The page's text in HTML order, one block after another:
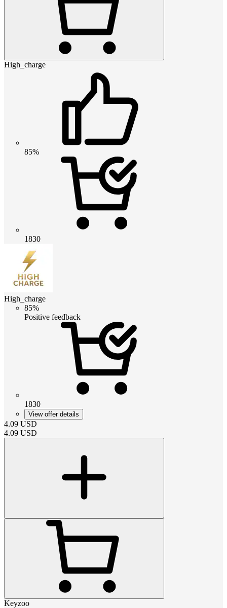
High_charge
85%
1830
High_charge
85%
Positive feedback
1830
View offer details
4.09 USD
4.09 USD
Keyzoo